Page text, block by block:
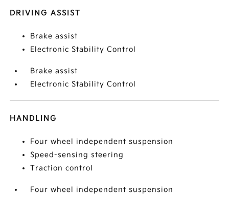
DRIVING ASSIST
Brake assist
Electronic Stability Control
Brake assist
Electronic Stability Control
HANDLING
Four wheel independent suspension
Speed-sensing steering
Traction control
Four wheel independent suspension